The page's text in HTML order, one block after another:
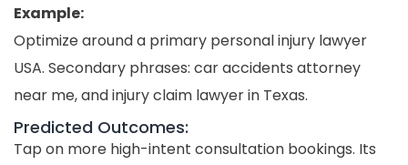
Example:
Optimize around a primary personal injury lawyer
USA. Secondary phrases: car accidents attorney
near me, and injury claim lawyer in Texas.
Predicted Outcomes:
Tap on more high-intent consultation bookings. Its